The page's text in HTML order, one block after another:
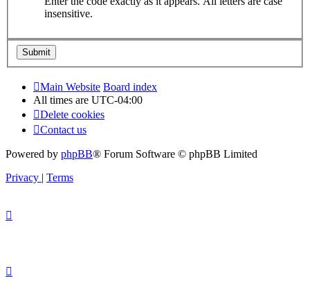
insensitive.
Main Website Board index
All times are UTC-04:00
Delete cookies
Contact us
Powered by phpBB® Forum Software © phpBB Limited
Privacy | Terms